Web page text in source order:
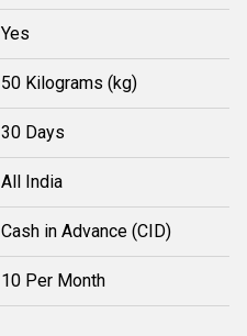
Yes
50 Kilograms (kg)
30 Days
All India
Cash in Advance (CID)
10 Per Month